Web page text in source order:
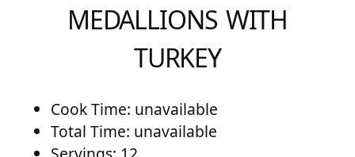
MEDALLIONS WITH
TURKEY
Cook Time: unavailable
Total Time: unavailable